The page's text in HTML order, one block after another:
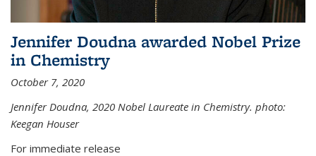
Jennifer Doudna awarded Nobel Prize
in Chemistry
October 7, 2020
Jennifer Doudna, 2020 Nobel Laureate in Chemistry. photo:
Keegan Houser
For immediate release